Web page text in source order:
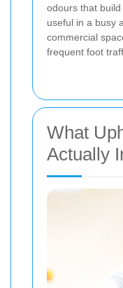
odours that
useful in a busy
commercial
frequent foot
What
Actually